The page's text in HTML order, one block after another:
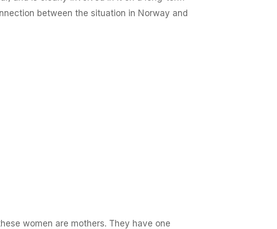
between the situation in Norway and
women are mothers. They have one